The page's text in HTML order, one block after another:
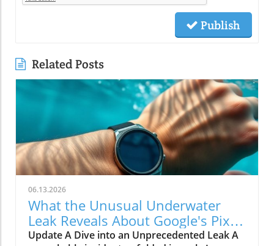
Publish
Related Posts
06.13.2026
What the Unusual Underwater
Leak Reveals About Google's Pixel
Watch 5
Update A Dive into an Unprecedented Leak A